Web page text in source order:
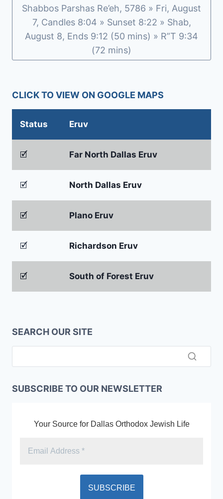
Shabbos Parshas Re’eh, 5786 » Fri, August
7, Candles 8:04 » Sunset 8:22 » Shab,
August 8, Ends 9:12 (50 mins) » R”T 9:34
(72 mins)
CLICK TO VIEW ON GOOGLE MAPS
Status Eruv
🗹 Far North Dallas Eruv
🗹 North Dallas Eruv
🗹 Plano Eruv
🗹 Richardson Eruv
🗹 South of Forest Eruv
SEARCH OUR SITE
SUBSCRIBE TO OUR NEWSLETTER
Your Source for Dallas Orthodox Jewish Life